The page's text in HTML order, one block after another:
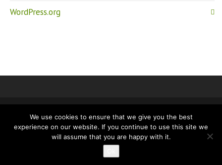
WordPress.org
IMPRINT PRIVACY
We use cookies to ensure that we give you the best
experience on our website. If you continue to use this site we
will assume that you are happy with it.